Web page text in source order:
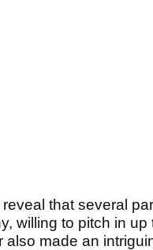
reveal that several
willing to pitch in up
also made an